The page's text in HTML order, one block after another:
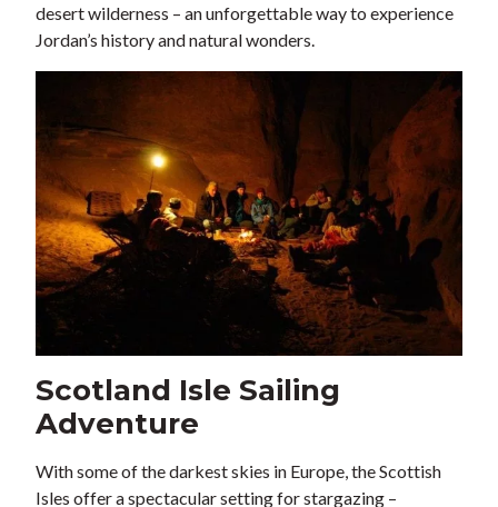
desert wilderness – an unforgettable way to experience
Jordan’s history and natural wonders.
Scotland Isle Sailing
Adventure
With some of the darkest skies in Europe, the Scottish
Isles offer a spectacular setting for stargazing –